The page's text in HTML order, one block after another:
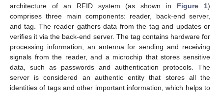
architecture of an RFID system (as shown in Figure 1)
comprises three main components: reader, back-end server,
and tag. The reader gathers data from the tag and updates or
verifies it via the back-end server. The tag contains hardware for
processing information, an antenna for sending and receiving
signals from the reader, and a microchip that stores sensitive
data, such as passwords and authentication protocols. The
server is considered an authentic entity that stores all the
identities of tags and other important information, which helps to